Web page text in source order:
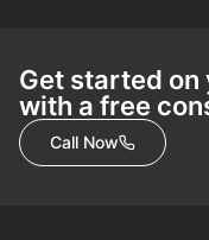
Get started
with a free
Call Now